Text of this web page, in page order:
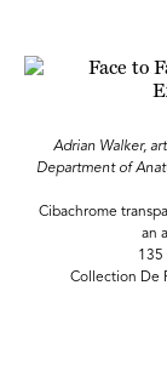
Adrian Walker,
Department of
Cibachrome
an
135
Collection De